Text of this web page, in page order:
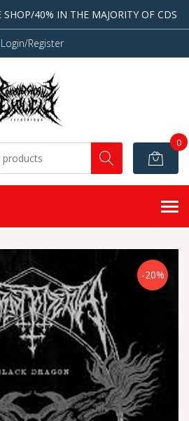
40% IN THE MAJORITY OF CDS
Login/Register
0
-20%